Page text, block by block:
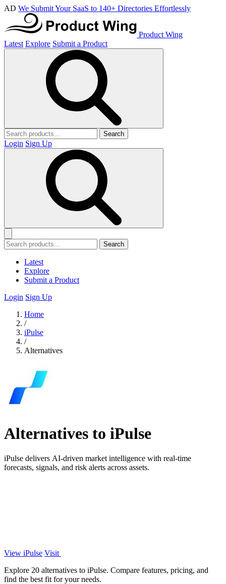
AD We Submit Your SaaS to 140+ Directories Effortlessly
Product Wing
Latest Explore Submit a Product
Search
Login Sign Up
Search
Latest
Explore
Submit a Product
Login Sign Up
Home
/
iPulse
/
Alternatives
Alternatives to iPulse
iPulse delivers AI-driven market intelligence with real-time
forecasts, signals, and risk alerts across assets.
View iPulse Visit
Explore 20 alternatives to iPulse. Compare features, pricing, and
find the best fit for your needs.